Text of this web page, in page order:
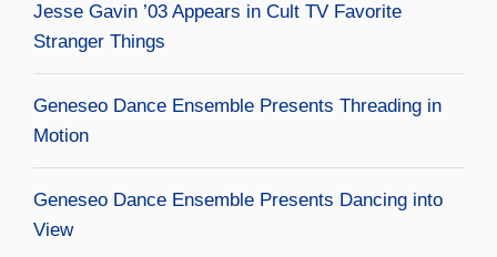
Jesse Gavin ’03 Appears in Cult TV Favorite
Stranger Things
Geneseo Dance Ensemble Presents Threading in
Motion
Geneseo Dance Ensemble Presents Dancing into
View